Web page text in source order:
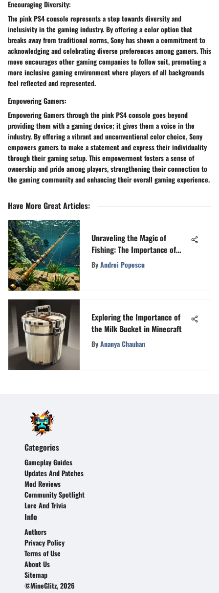
Encouraging Diversity:
The pink PS4 console represents a step towards diversity and
inclusivity in the gaming industry. By offering a color option that
breaks away from traditional norms, Sony has shown a commitment to
acknowledging and celebrating diverse preferences among gamers. This
move encourages other gaming companies to follow suit, promoting a
more inclusive gaming environment where players of all backgrounds
feel reflected and represented.
Empowering Gamers:
Empowering Gamers through the pink PS4 console goes beyond
providing them with a gaming device; it gives them a voice in the
industry. By offering a vibrant and unconventional color choice, Sony
empowers gamers to make a statement and express their individuality
through their gaming setup. This empowerment fosters a sense of
ownership and pride among players, strengthening their connection to
the gaming community and enhancing their overall gaming experience.
Have More Great Articles:
Unraveling the Magic of
Fishing: The Importance of
Rods and Lures in Minecraft
ByAndrei Popescu
Exploring the Importance of
the Milk Bucket in Minecraft
ByAnanya Chauhan
Categories
Gameplay Guides
Updates And Patches
Mod Reviews
Community Spotlight
Lore And Trivia
Info
Authors
Privacy Policy
Terms of Use
About Us
Sitemap
©MineGlitz, 2026